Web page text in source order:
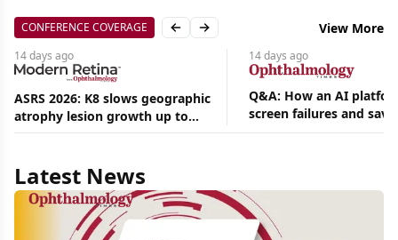
CONFERENCE COVERAGE Previous slide
Next slide View More
14 days ago
ASRS 2026: K8 slows geographic
atrophy lesion growth up to
54% in phase 2
14 days ago
Q&A: How an AI
screen failures and
hours in a retina
Latest News
Aug
|
News
Harrow